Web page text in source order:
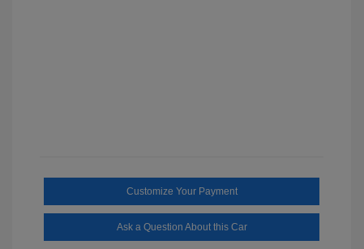
Customize Your Payment
Ask a Question About this Car